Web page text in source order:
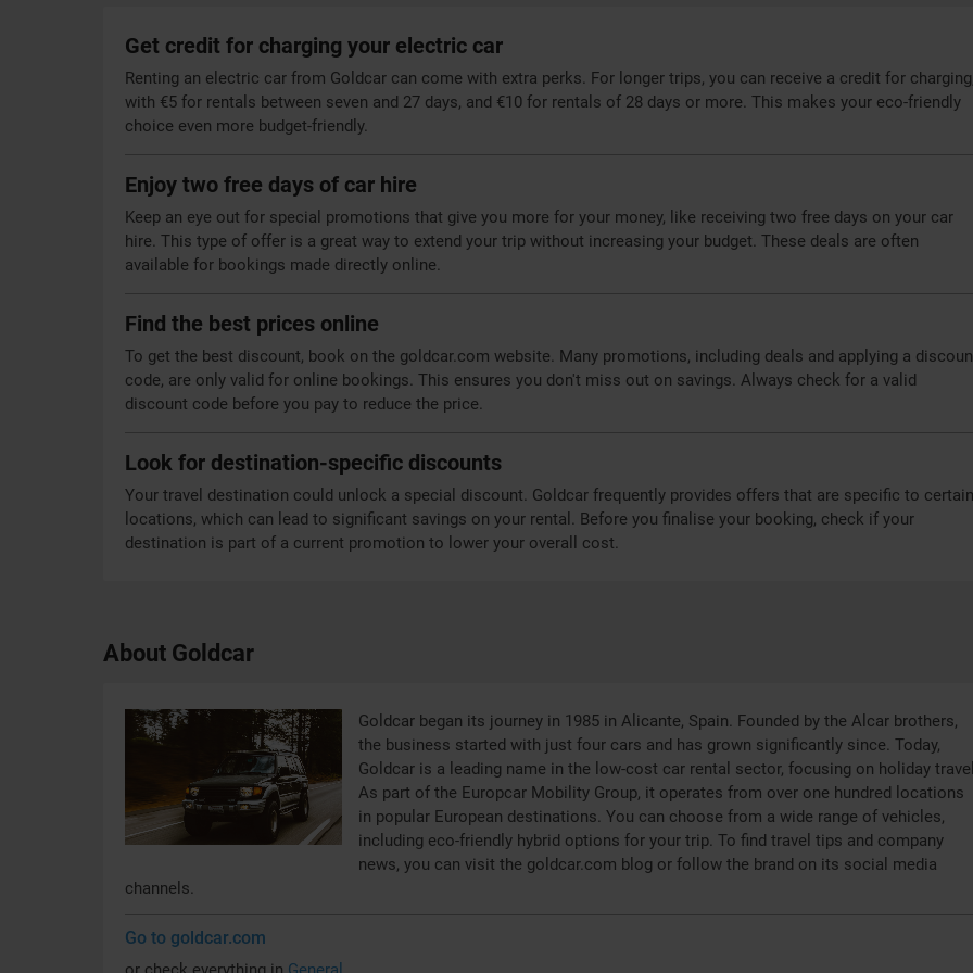
Get credit for charging your electric car
Renting an electric car from Goldcar can come with extra perks. For longer trips, you can receive a credit for
with €5 for rentals between seven and 27 days, and €10 for rentals of 28 days or more. This makes your eco-friendly
choice even more budget-friendly.
Enjoy two free days of car hire
Keep an eye out for special promotions that give you more for your money, like receiving two free days on your car
hire. This type of offer is a great way to extend your trip without increasing your budget. These deals are often
available for bookings made directly online.
Find the best prices online
To get the best discount, book on the goldcar.com website. Many promotions, including deals and applying a
code, are only valid for online bookings. This ensures you don't miss out on savings. Always check for a valid
discount code before you pay to reduce the price.
Look for destination-specific discounts
Your travel destination could unlock a special discount. Goldcar frequently provides offers that are specific to certain
locations, which can lead to significant savings on your rental. Before you finalise your booking, check if your
destination is part of a current promotion to lower your overall cost.
About Goldcar
Goldcar began its journey in 1985 in Alicante, Spain. Founded by the Alcar brothers,
the business started with just four cars and has grown significantly since. Today,
Goldcar is a leading name in the low-cost car rental sector, focusing on holiday
As part of the Europcar Mobility Group, it operates from over one hundred locations
in popular European destinations. You can choose from a wide range of vehicles,
including eco-friendly hybrid options for your trip. To find travel tips and company
news, you can visit the goldcar.com blog or follow the brand on its social media
channels.
Go to goldcar.com